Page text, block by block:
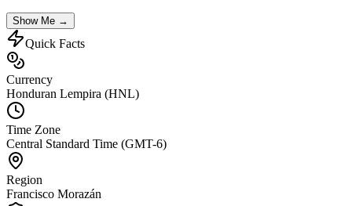
Show Me →
Quick Facts
Currency
Honduran Lempira (HNL)
Time Zone
Central Standard Time (GMT-6)
Region
Francisco Morazán